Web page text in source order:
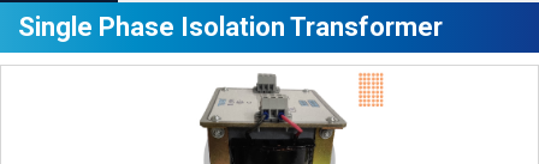
Single Phase Isolation Transformer